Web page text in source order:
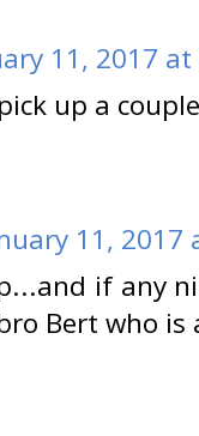
11, 2017 at
up a
11, 2017
if any
Bert who